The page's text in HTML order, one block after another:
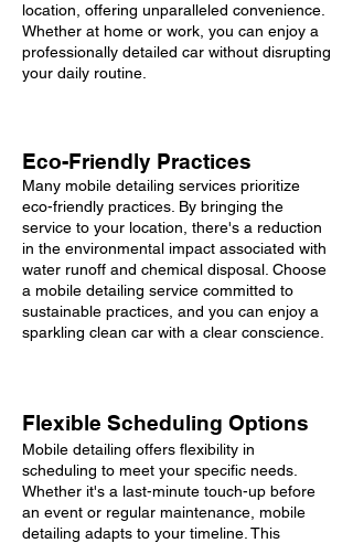
location, offering unparalleled convenience.
Whether at home or work, you can enjoy a
professionally detailed car without disrupting
your daily routine.
Eco-Friendly Practices
Many mobile detailing services prioritize
eco-friendly practices. By bringing the
service to your location, there's a reduction
in the environmental impact associated with
water runoff and chemical disposal. Choose
a mobile detailing service committed to
sustainable practices, and you can enjoy a
sparkling clean car with a clear conscience.
Flexible Scheduling Options
Mobile detailing offers flexibility in
scheduling to meet your specific needs.
Whether it's a last-minute touch-up before
an event or regular maintenance, mobile
detailing adapts to your timeline. This